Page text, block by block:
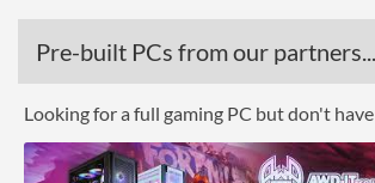
Pre-built PCs from our partners...
Looking for a full gaming PC but don't